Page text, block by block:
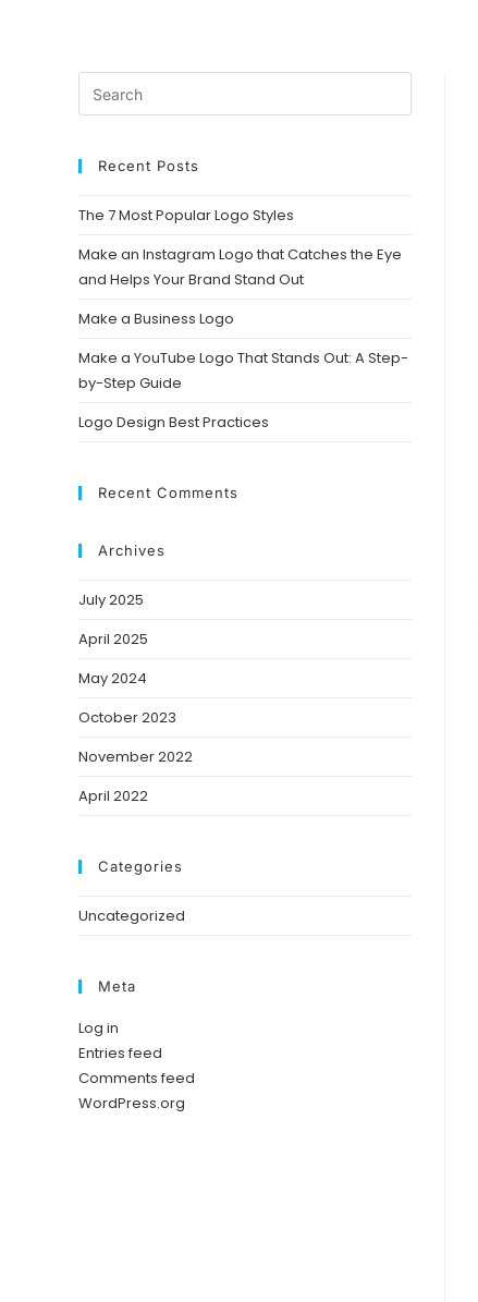
Recent Posts
The 7 Most Popular Logo Styles
Make an Instagram Logo that Catches the Eye
and Helps Your Brand Stand Out
Make a Business Logo
Make a YouTube Logo That Stands Out: A Step-
by-Step Guide
Logo Design Best Practices
Recent Comments
Archives
July 2025
April 2025
May 2024
October 2023
November 2022
April 2022
Categories
Uncategorized
Meta
Log in
Entries feed
Comments feed
WordPress.org